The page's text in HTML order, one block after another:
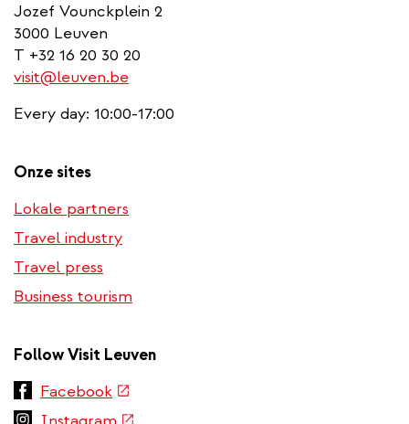
Jozef Vounckplein 2
3000 Leuven
T +32 16 20 30 20
visit@leuven.be
Every day: 10:00-17:00
Onze sites
Lokale partners
Travel industry
Travel press
Business tourism
Follow Visit Leuven
Facebook(link